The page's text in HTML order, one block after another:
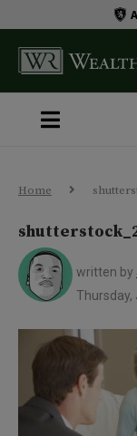
Home
written by
Thursday,